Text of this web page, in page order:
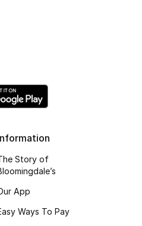
Story of
App
Ways To Pay